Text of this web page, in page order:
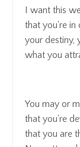
I want this
that you're in
your destiny,
what you
You may or
that you're
that you are